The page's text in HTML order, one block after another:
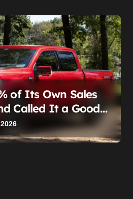
of Its Own Sales
Called It a Good